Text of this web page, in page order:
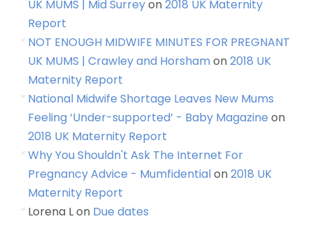
UK MUMS | Mid Surreyon2018 UK Maternity
Report
NOT ENOUGH MIDWIFE MINUTES FOR PREGNANT
UK MUMS | Crawley and Horshamon2018 UK
Maternity Report
National Midwife Shortage Leaves New Mums
Feeling ‘Under-supported’ - Baby Magazine on
2018 UK Maternity Report
Why You Shouldn't Ask The Internet For
Pregnancy Advice - Mumfidentialon2018 UK
Maternity Report
Lorena Lon Due dates